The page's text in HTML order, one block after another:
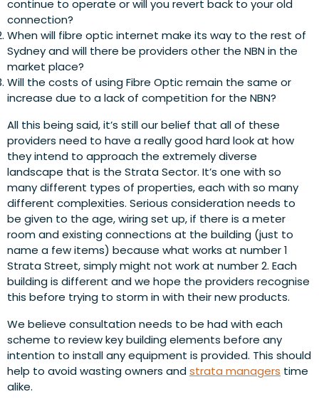
continue to operate or will you revert back to your old
connection?
When will fibre optic internet make its way to the rest of
Sydney and will there be providers other the NBN in the
market place?
Will the costs of using Fibre Optic remain the same or
increase due to a lack of competition for the NBN?
All this being said, it’s still our belief that all of these
providers need to have a really good hard look at how
they intend to approach the extremely diverse
landscape that is the Strata Sector. It’s one with so
many different types of properties, each with so many
different complexities. Serious consideration needs to
be given to the age, wiring set up, if there is a meter
room and existing connections at the building (just to
name a few items) because what works at number 1
Strata Street, simply might not work at number 2. Each
building is different and we hope the providers recognise
this before trying to storm in with their new products.
We believe consultation needs to be had with each
scheme to review key building elements before any
intention to install any equipment is provided. This should
help to avoid wasting owners andstrata managers time
alike.